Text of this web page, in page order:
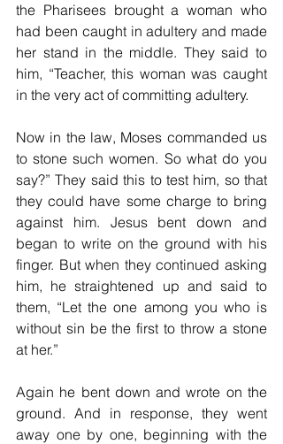
the Pharisees brought a woman who
had been caught in adultery and made
her stand in the middle. They said to
him, “Teacher, this woman was caught
in the very act of committing adultery.
Now in the law, Moses commanded us
to stone such women. So what do you
say?” They said this to test him, so that
they could have some charge to bring
against him. Jesus bent down and
began to write on the ground with his
finger. But when they continued asking
him, he straightened up and said to
them, “Let the one among you who is
without sin be the first to throw a stone
at her.”
Again he bent down and wrote on the
ground. And in response, they went
away one by one, beginning with the